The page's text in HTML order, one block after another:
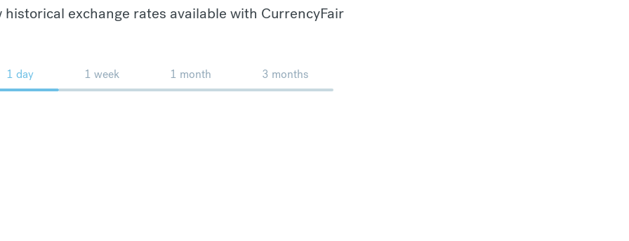
historical exchange rates available with CurrencyFair
1 day 1 week 1 month 3 months